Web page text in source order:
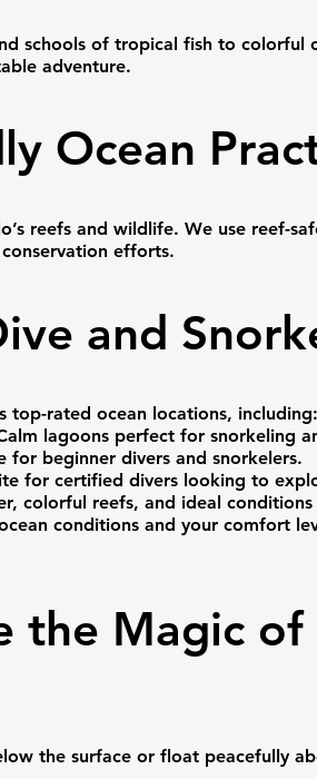
schools of tropical fish to
adventure.
Ocean
reefs and wildlife. We use reef-
efforts.
and
top-rated ocean locations, including:
lagoons perfect for snorkeling
for beginner divers and snorkelers.
for certified divers looking to
colorful reefs, and ideal
conditions and your comfort
the Magic of
the surface or float peacefully